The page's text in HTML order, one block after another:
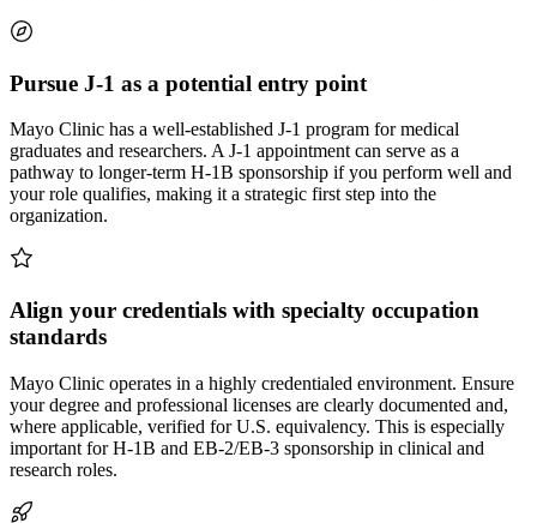
Pursue J-1 as a potential entry point
Mayo Clinic has a well-established J-1 program for medical
graduates and researchers. A J-1 appointment can serve as a
pathway to longer-term H-1B sponsorship if you perform well and
your role qualifies, making it a strategic first step into the
organization.
Align your credentials with specialty occupation
standards
Mayo Clinic operates in a highly credentialed environment. Ensure
your degree and professional licenses are clearly documented and,
where applicable, verified for U.S. equivalency. This is especially
important for H-1B and EB-2/EB-3 sponsorship in clinical and
research roles.